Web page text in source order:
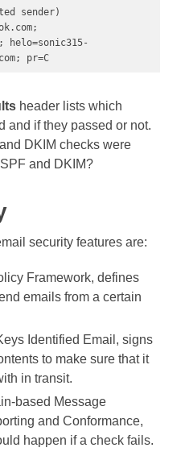
pr=C
header lists which
and if they passed or not.
DKIM checks were
and DKIM?
security features are:
Framework, defines
emails from a certain
Identified Email, signs
to make sure that it
in transit.
based Message
and Conformance,
happen if a check fails.